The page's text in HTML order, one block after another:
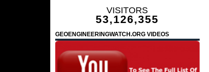
VISITORS
53,126,355
GEOENGINEERINGWATCH.ORG VIDEOS